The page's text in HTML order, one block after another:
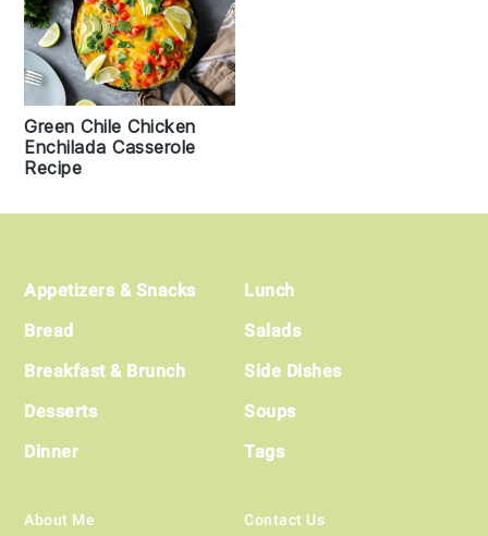
Green Chile Chicken
Enchilada Casserole
Recipe
Footer
Appetizers & Snacks
Bread
Breakfast & Brunch
Desserts
Dinner
Lunch
Salads
Side Dishes
Soups
Tags
About Me Contact Us